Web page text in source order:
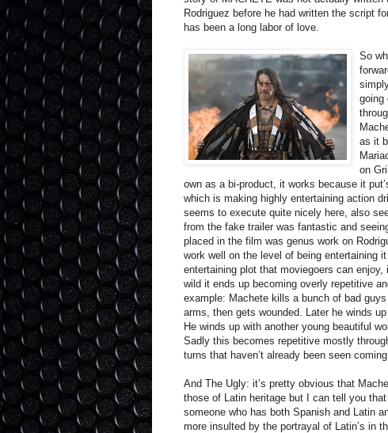
Rodriguez before he had written the script
has been a long labor of love.
So
going
as it
on
own as a bi-product, it works because it
which is making highly entertaining action
seems to execute quite nicely here, also
from the fake trailer was fantastic and
placed in the film was genus work on
work well on the level of being entertaining
entertaining plot that moviegoers can
wild it ends up becoming overly repetitive
example: Machete kills a bunch of bad
arms, then gets wounded. Later he winds
He winds up with another young beautiful
Sadly this becomes repetitive mostly
turns that haven’t already been seen
And The Ugly: it’s pretty obvious that
those of Latin heritage but I can tell you
someone who has both Spanish and Latin
more insulted by the portrayal of Latin’s in